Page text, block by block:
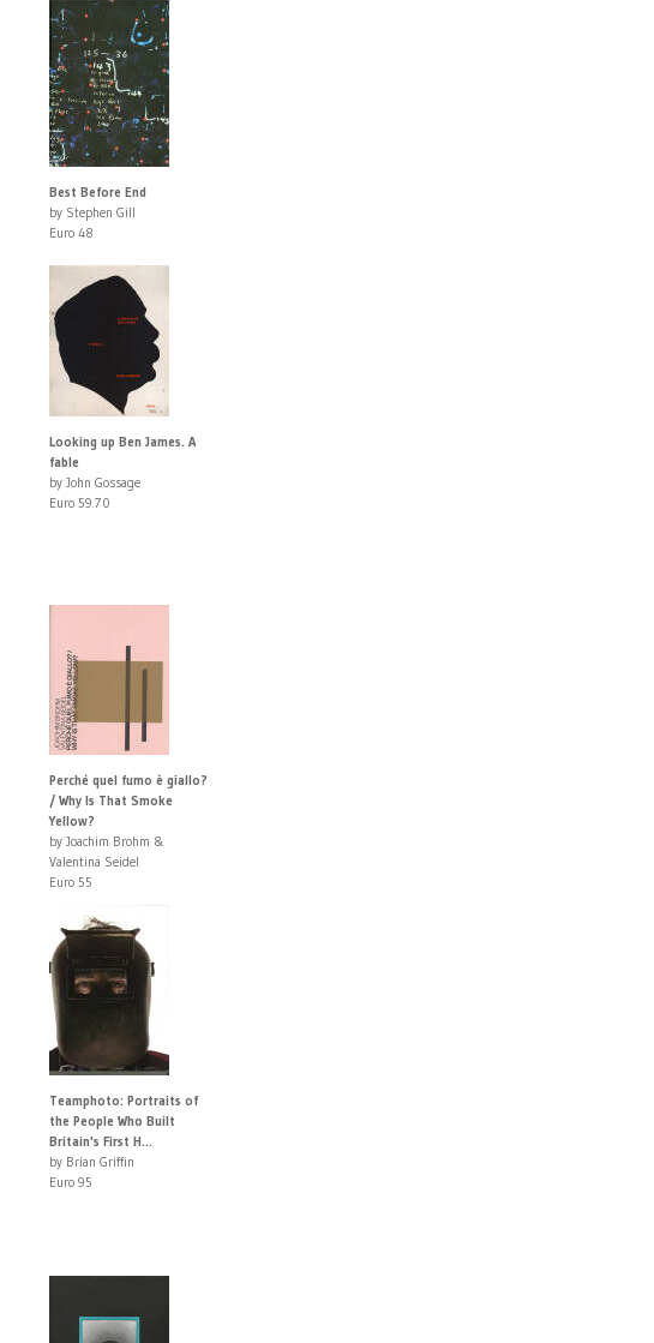
Best Before End
by Stephen Gill
Euro 48
Looking up Ben James. A
fable
by John Gossage
Euro 59.70
Perché quel fumo è giallo?
/ Why Is That Smoke
Yellow?
by Joachim Brohm &
Valentina Seidel
Euro 55
Teamphoto: Portraits of
the People Who Built
Britain's First H...
by Brian Griffin
Euro 95